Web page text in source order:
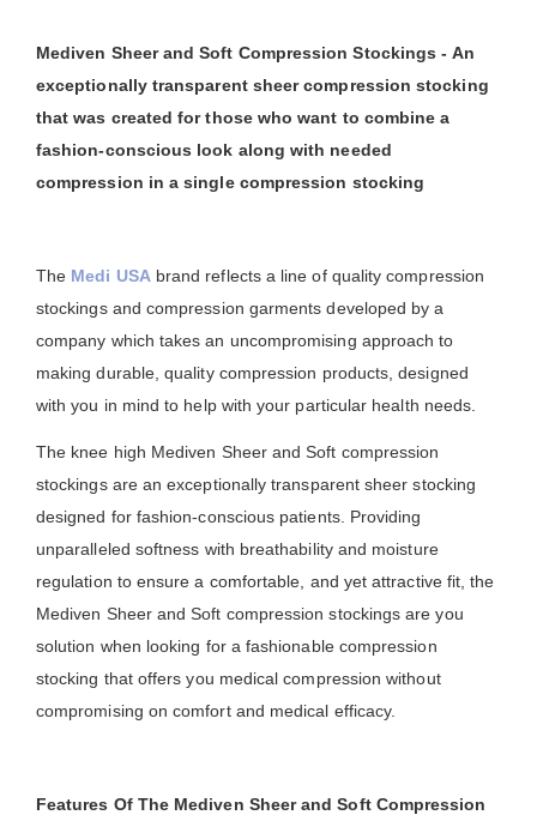
Mediven Sheer and Soft Compression Stockings - An
exceptionally transparent sheer compression stocking
that was created for those who want to combine a
fashion-conscious look along with needed
compression in a single compression stocking
The Medi USAbrand reflects a line of quality compression
stockings and compression garments developed by a
company which takes an uncompromising approach to
making durable, quality compression products, designed
with you in mind to help with your particular health needs.
The knee high Mediven Sheer and Soft compression
stockings are an exceptionally transparent sheer stocking
designed for fashion-conscious patients. Providing
unparalleled softness with breathability and moisture
regulation to ensure a comfortable, and yet attractive fit, the
Mediven Sheer and Soft compression stockings are you
solution when looking for a fashionable compression
stocking that offers you medical compression without
compromising on comfort and medical efficacy.
Features Of The Mediven Sheer and Soft Compression